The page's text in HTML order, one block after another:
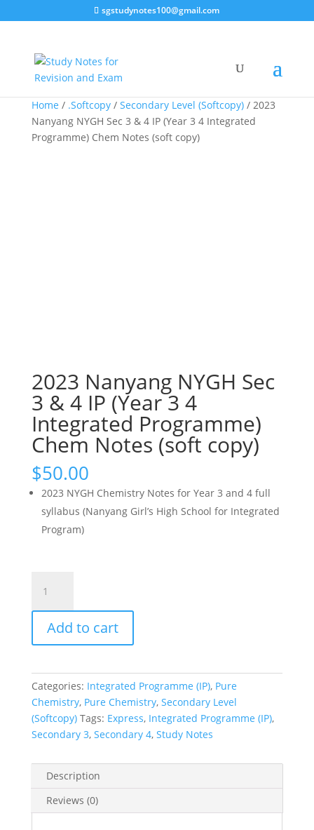
sgstudynotes100@gmail.com
Home / .Softcopy/ Secondary Level (Softcopy)/ 2023
Nanyang NYGH Sec 3 & 4 IP (Year 3 4 Integrated
Programme) Chem Notes (soft copy)
2023 Nanyang NYGH Sec
3 & 4 IP (Year 3 4
Integrated Programme)
Chem Notes (soft copy)
$50.00
2023 NYGH Chemistry Notes for Year 3 and 4 full
syllabus (Nanyang Girl’s High School for Integrated
Program)
Nanyang
NYGH
3
4
IP
(Year
3
4
Programme)
Chem
Notes
Add to cart
Categories: Integrated Programme (IP), Pure
Chemistry, Pure Chemistry, Secondary Level
(Softcopy) Tags: Express, Integrated Programme (IP),
Secondary 3, Secondary 4, Study Notes
Description
Reviews (0)
Sale!
Sale!
Sale!